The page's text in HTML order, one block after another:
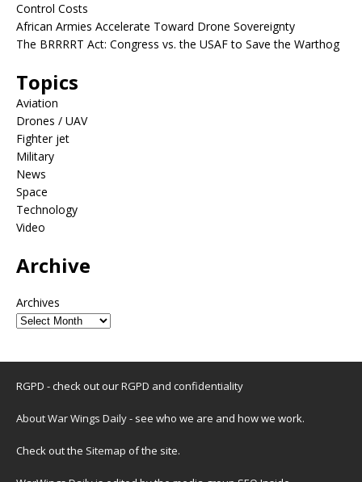
Control Costs
African Armies Accelerate Toward Drone Sovereignty
The BRRRRT Act: Congress vs. the USAF to Save the Warthog
Topics
Aviation
Drones / UAV
Fighter jet
Military
News
Space
Technology
Video
Archive
Archives
RGPD - check out ourRGPD and confidentiality
About War Wings Daily- see who we are and how we work.
Check out the Sitemap of the site.